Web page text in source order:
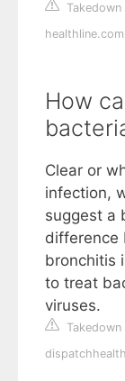
healthline.com
How
Clear or
infection,
suggest a
difference
bronchitis
to treat
viruses.